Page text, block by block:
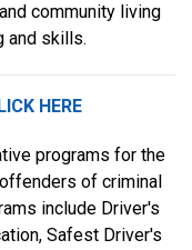
community living
and skills.
HERE
programs for the
of criminal
include Driver's
Safest Driver's